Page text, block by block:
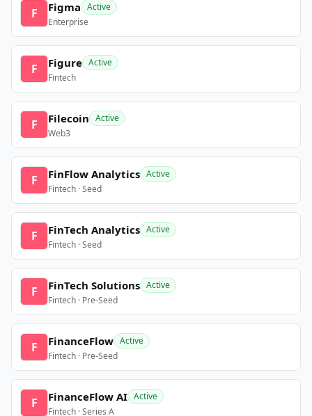
F Figma Active
Enterprise
F Figure Active
Fintech
F Filecoin Active
Web3
F FinFlow Analytics Active
Fintech · Seed
F FinTech Analytics Active
Fintech · Seed
F FinTech Solutions Active
Fintech · Pre-Seed
F FinanceFlow Active
Fintech · Pre-Seed
F FinanceFlow AI Active
Fintech · Series A